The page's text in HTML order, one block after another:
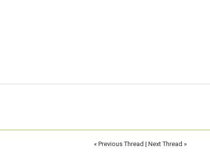
« Previous Thread | Next Thread »